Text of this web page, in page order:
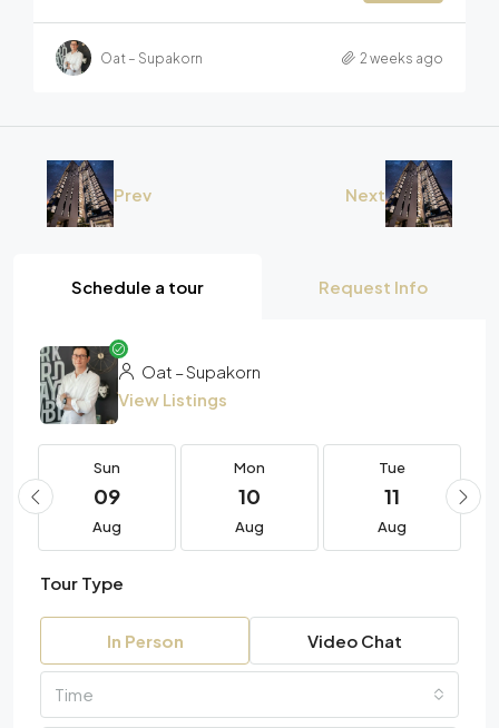
Oat – Supakorn 2 weeks ago
Prev Next
Schedule a tour Request Info
Oat – Supakorn
View Listings
Sun
09
Aug
Mon
10
Aug
Tue
11
Aug
Tour Type
In Person Video Chat
Time